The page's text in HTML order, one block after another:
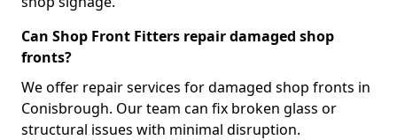
Can Shop Front Fitters repair damaged shop
fronts?
We offer repair services for damaged shop fronts in
Conisbrough. Our team can fix broken glass or
structural issues with minimal disruption.